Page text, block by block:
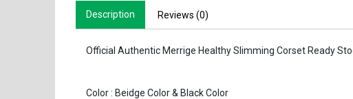
Description Reviews (0)
Official Authentic Merrige Healthy Slimming Corset Ready
Color : Beidge Color & Black Color